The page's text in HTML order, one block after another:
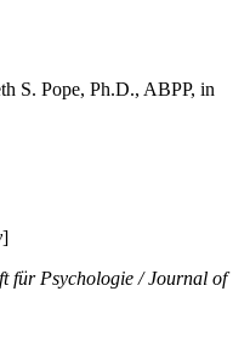
S. Pope, Ph.D., ABPP, in
]
für Psychologie / Journal of